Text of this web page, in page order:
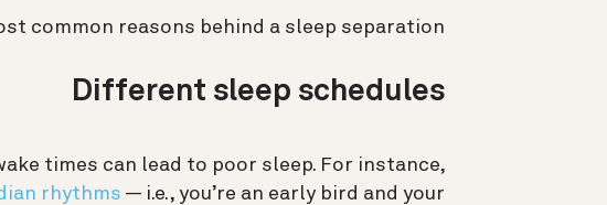
common reasons behind a sleep separation:
Different sleep schedules
times can lead to poor sleep. For instance,
rhythms — i.e., you’re an early bird and your